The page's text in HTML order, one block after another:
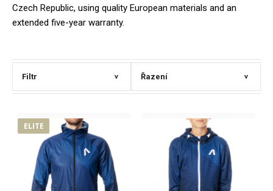
Czech Republic, using quality European materials and an
extended five-year warranty.
Filtr > Řazení >
ELITE